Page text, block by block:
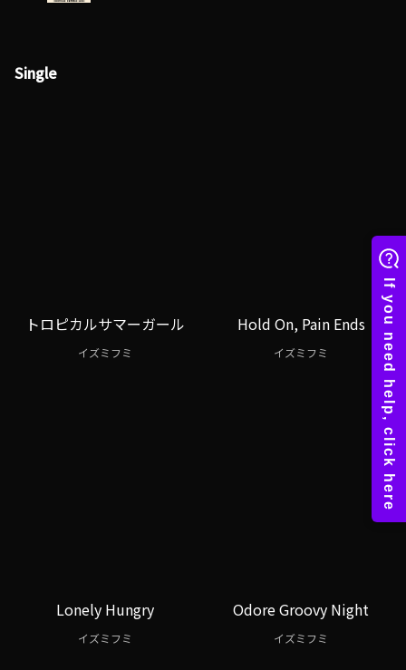
Single
トロピカルサマーガール
イズミフミ
Hold On, Pain Ends
イズミフミ
Lonely Hungry
イズミフミ
Odore Groovy Night
イズミフミ